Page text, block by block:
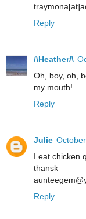
Reply
/\Heather/\
Oh, boy, oh,
my mouth!
Reply
Julie
I eat chicken
thansk
Reply